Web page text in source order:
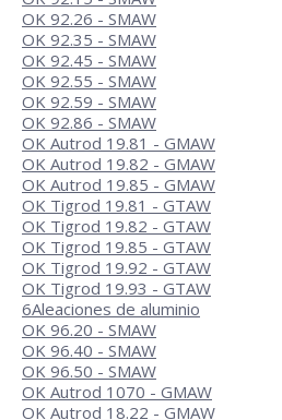
OK 92.26 - SMAW
OK 92.35 - SMAW
OK 92.45 - SMAW
OK 92.55 - SMAW
OK 92.59 - SMAW
OK 92.86 - SMAW
OK Autrod 19.81 - GMAW
OK Autrod 19.82 - GMAW
OK Autrod 19.85 - GMAW
OK Tigrod 19.81 - GTAW
OK Tigrod 19.82 - GTAW
OK Tigrod 19.85 - GTAW
OK Tigrod 19.92 - GTAW
OK Tigrod 19.93 - GTAW
6Aleaciones de aluminio
OK 96.20 - SMAW
OK 96.40 - SMAW
OK 96.50 - SMAW
OK Autrod 1070 - GMAW
OK Autrod 18.22 - GMAW